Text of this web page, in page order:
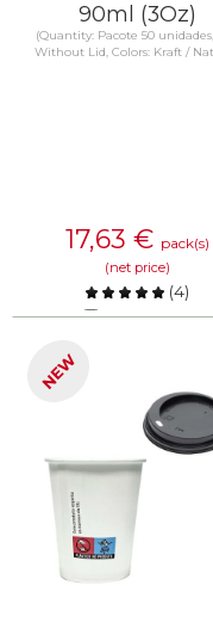
90ml (3Oz)
(Quantity: Pacote 50
Without Lid, Colors: Kraft /
17,63 € pack(s)
(net price)
(4)
Compare
KNOW MORE
NEW